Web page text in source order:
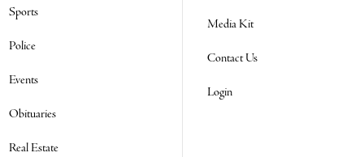
Sports
Police
Events
Obituaries
Real Estate
Media Kit
Contact Us
Login